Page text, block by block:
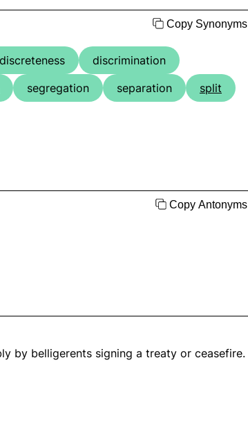
Copy Synonyms
discreteness
discrimination
segregation separation
split
Copy Antonyms
by belligerents signing a treaty or ceasefire.